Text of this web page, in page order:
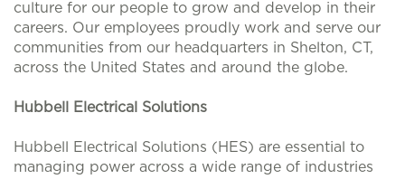
culture for our people to grow and develop in their
careers. Our employees proudly work and serve our
communities from our headquarters in Shelton, CT,
across the United States and around the globe.
Hubbell Electrical Solutions
Hubbell Electrical Solutions (HES) are essential to
managing power across a wide range of industries